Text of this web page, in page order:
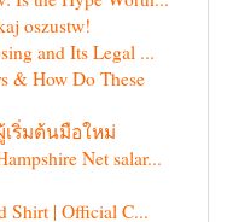
oszustw!
and Its Legal ...
& How Do These
เริ่มต้นมือใหม่
Net salar...
Shirt | Official C...